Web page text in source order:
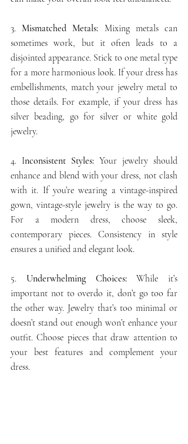
3. Mismatched Metals: Mixing metals can
sometimes work, but it often leads to a
disjointed appearance. Stick to one metal type
for a more harmonious look. If your dress has
embellishments, match your jewelry metal to
those details. For example, if your dress has
silver beading, go for silver or white gold
jewelry.
4. Inconsistent Styles: Your jewelry should
enhance and blend with your dress, not clash
with it. If you’re wearing a vintage-inspired
gown, vintage-style jewelry is the way to go.
For a modern dress, choose sleek,
contemporary pieces. Consistency in style
ensures a unified and elegant look.
5. Underwhelming Choices: While it’s
important not to overdo it, don’t go too far
the other way. Jewelry that’s too minimal or
doesn’t stand out enough won’t enhance your
outfit. Choose pieces that draw attention to
your best features and complement your
dress.